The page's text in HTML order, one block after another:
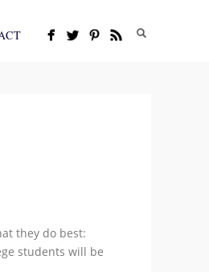
they do best:
students will be